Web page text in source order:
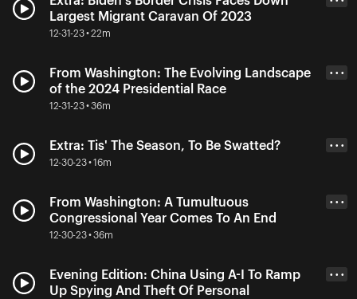
Largest Migrant Caravan Of 2023
12-31-23 • 22m
From Washington: The Evolving Landscape
of the 2024 Presidential Race
12-31-23 • 36m
• • •
Extra: Tis' The Season, To Be Swatted?
12-30-23 • 16m
• • •
From Washington: A Tumultuous
Congressional Year Comes To An End
12-30-23 • 36m
• • •
Evening Edition: China Using A-I To Ramp
Up Spying And Theft Of Personal
• • •